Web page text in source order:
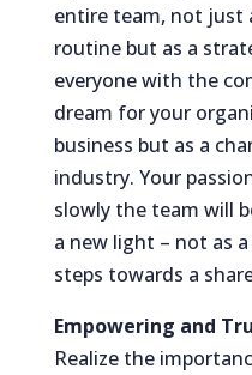
entire team, not just
routine but as a
everyone with the
dream for your
business but as a
industry. Your
slowly the team will
a new light – not as
steps towards a
Empowering and
Realize the